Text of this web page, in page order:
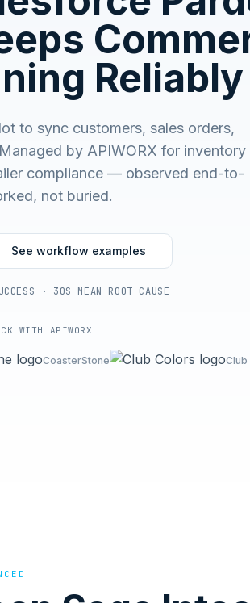
Reliably
to sync customers, sales orders,
Managed by APIWORX for inventory
compliance — observed end-to-
not buried.
See workflow examples
· 30S MEAN ROOT-CAUSE
WITH APIWORX
CoasterStone Club
No